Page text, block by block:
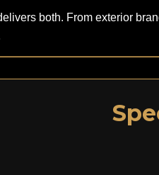
both. From exterior